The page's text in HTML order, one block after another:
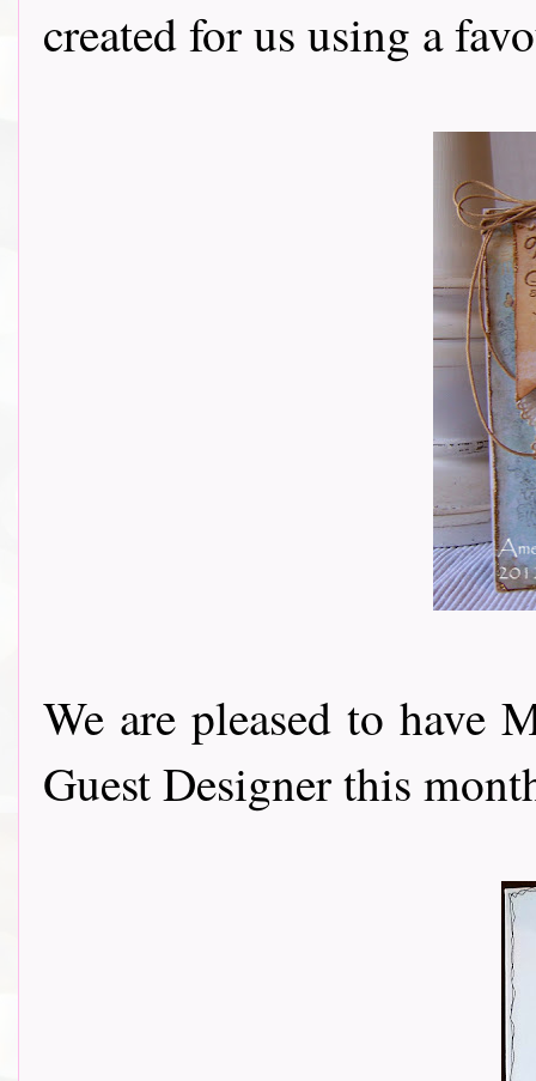
created for us using a
We are pleased to have
Guest Designer this